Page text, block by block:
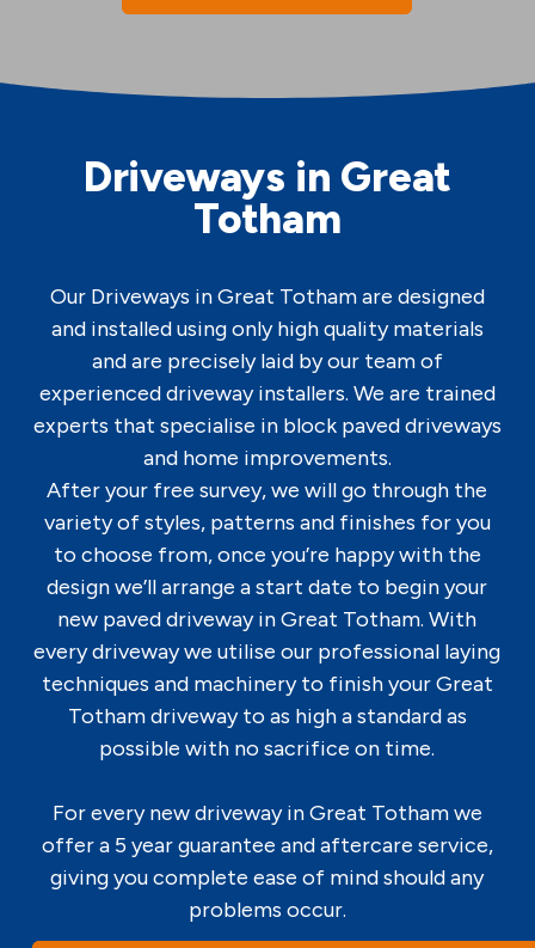
Driveways in Great
Totham
Our Driveways in Great Totham are designed
and installed using only high quality materials
and are precisely laid by our team of
experienced driveway installers. We are trained
experts that specialise in block paved driveways
and home improvements.
After your free survey, we will go through the
variety of styles, patterns and finishes for you
to choose from, once you’re happy with the
design we’ll arrange a start date to begin your
new paved driveway in Great Totham. With
every driveway we utilise our professional laying
techniques and machinery to finish your Great
Totham driveway to as high a standard as
possible with no sacrifice on time.
For every new driveway in Great Totham we
offer a 5 year guarantee and aftercare service,
giving you complete ease of mind should any
problems occur.